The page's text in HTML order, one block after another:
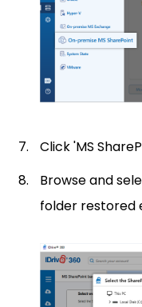
Click 'MS
Browse and
folder restored